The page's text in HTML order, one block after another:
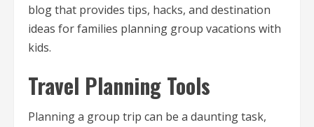
blog that provides tips, hacks, and destination
ideas for families planning group vacations with
kids.
Travel Planning Tools
Planning a group trip can be a daunting task,